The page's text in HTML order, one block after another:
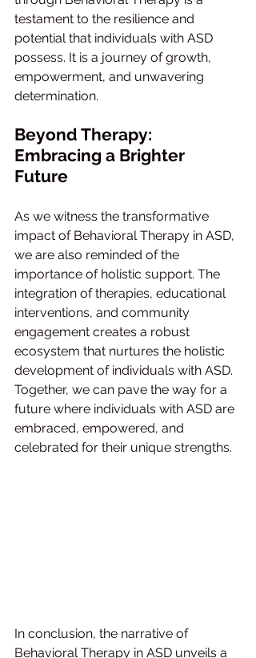
testament to the resilience and
potential that individuals with ASD
possess. It is a journey of growth,
empowerment, and unwavering
determination.
Beyond Therapy:
Embracing a Brighter
Future
As we witness the transformative
impact of Behavioral Therapy in ASD,
we are also reminded of the
importance of holistic support. The
integration of therapies, educational
interventions, and community
engagement creates a robust
ecosystem that nurtures the holistic
development of individuals with ASD.
Together, we can pave the way for a
future where individuals with ASD are
embraced, empowered, and
celebrated for their unique strengths.
In conclusion, the narrative of
Behavioral Therapy in ASD unveils a